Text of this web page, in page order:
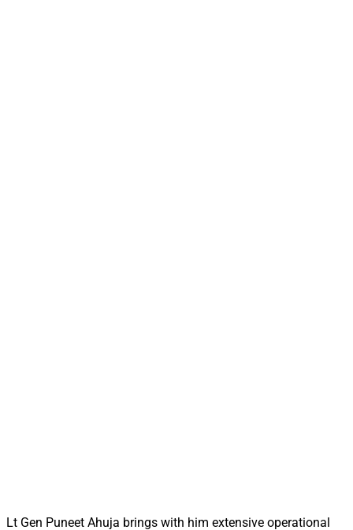
Lt Gen Puneet Ahuja brings with him extensive operational